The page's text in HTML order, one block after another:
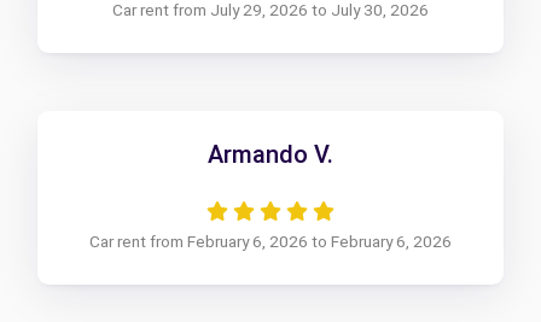
Car rent from July 29, 2026 to July 30, 2026
Armando V.
Car rent from February 6, 2026 to February 6, 2026